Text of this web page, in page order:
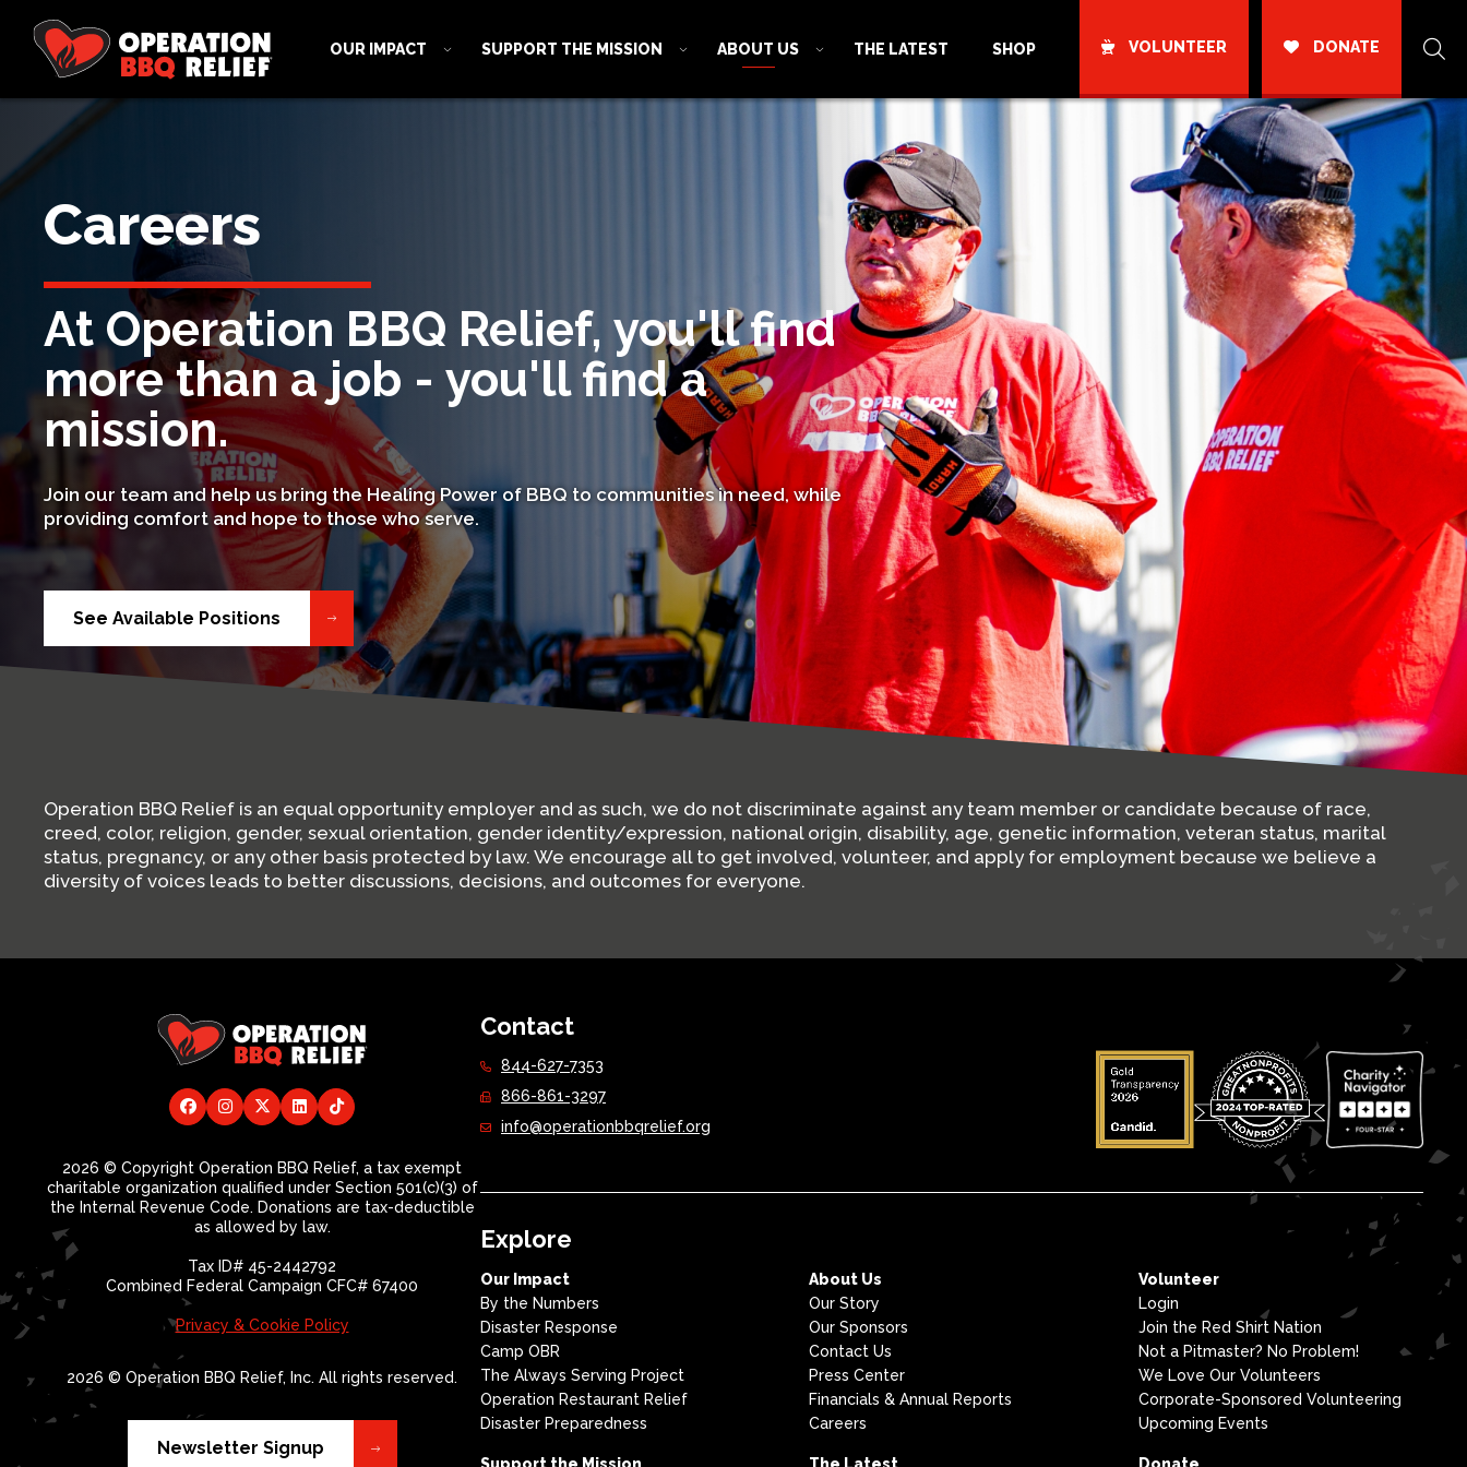
OUR IMPACT SUPPORT THE MISSION ABOUT US THE LATEST SHOP VOLUNTEER DONATE
Careers
At Operation BBQ Relief, you'll find
more than a job - you'll find a
mission.
Join our team and help us bring the Healing Power of BBQ to communities in need, while
providing comfort and hope to those who serve.
See Available Positions
Operation BBQ Relief is an equal opportunity employer and as such, we do not discriminate against any team member or candidate because of race,
creed, color, religion, gender, sexual orientation, gender identity/expression, national origin, disability, age, genetic information, veteran status, marital
status, pregnancy, or any other basis protected by law. We encourage all to get involved, volunteer, and apply for employment because we believe a
diversity of voices leads to better discussions, decisions, and outcomes for everyone.
2026 © Copyright Operation BBQ Relief, a tax exempt
charitable organization qualified under Section 501(c)(3) of
the Internal Revenue Code. Donations are tax-deductible
as allowed by law.
Tax ID# 45-2442792
Combined Federal Campaign CFC# 67400
Privacy & Cookie Policy
2026 © Operation BBQ Relief, Inc. All rights reserved.
Newsletter Signup
Contact
844-627-7353
866-861-3297
info@operationbbqrelief.org
Explore
Our Impact
By the Numbers
Disaster Response
Camp OBR
The Always Serving Project
Operation Restaurant Relief
Disaster Preparedness
About Us
Our Story
Our Sponsors
Contact Us
Press Center
Financials & Annual Reports
Careers
Volunteer
Login
Join the Red Shirt Nation
Not a Pitmaster? No Problem!
We Love Our Volunteers
Corporate-Sponsored Volunteering
Upcoming Events